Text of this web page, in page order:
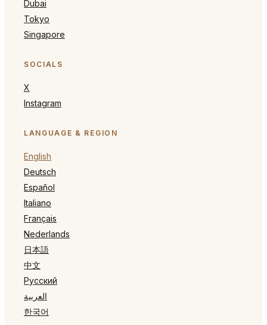
Dubai
Tokyo
Singapore
SOCIALS
X
Instagram
LANGUAGE & REGION
English
Deutsch
Español
Italiano
Français
Nederlands
日本語
中文
Русский
العربية
한국어